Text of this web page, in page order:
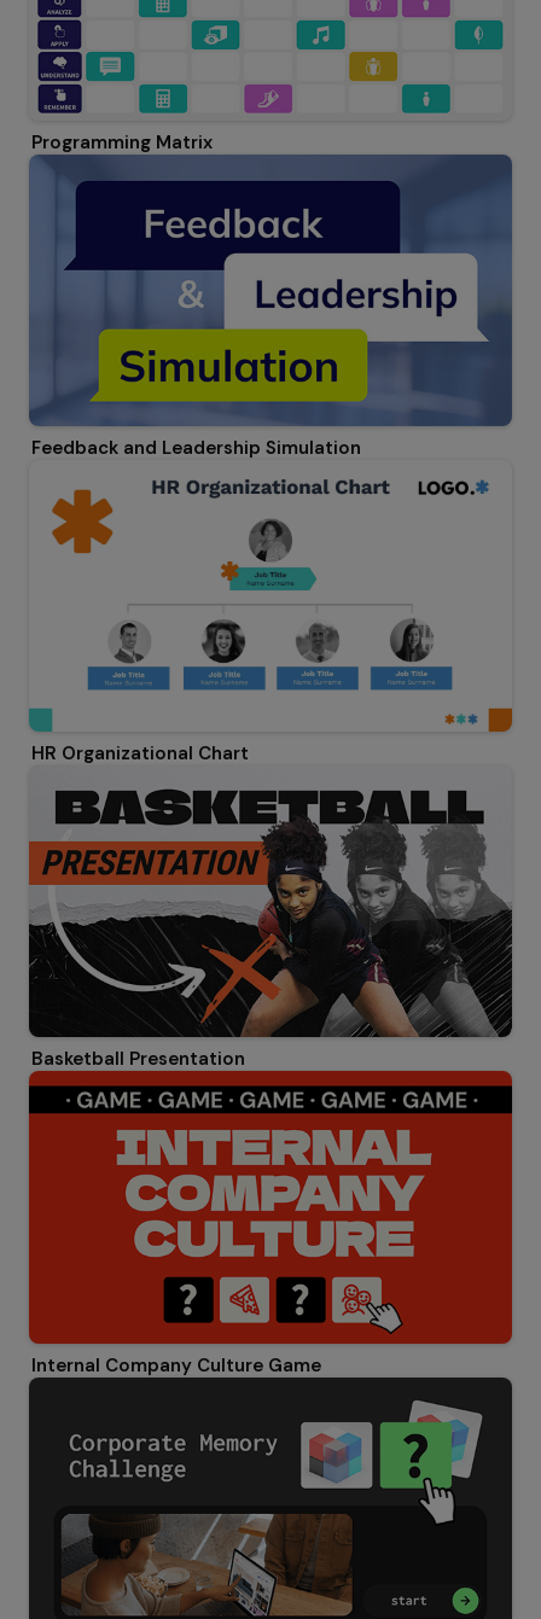
Programming Matrix
Feedback and Leadership Simulation
HR Organizational Chart
Basketball Presentation
Internal Company Culture Game